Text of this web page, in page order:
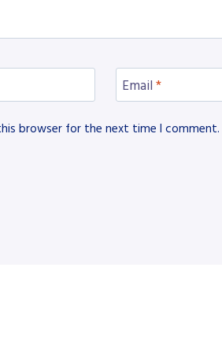
Email *
browser for the next time I comment.